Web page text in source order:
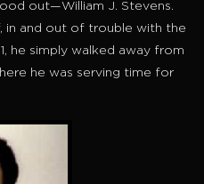
out—William J. Stevens.
in and out of trouble with the
he simply walked away from
he was serving time for